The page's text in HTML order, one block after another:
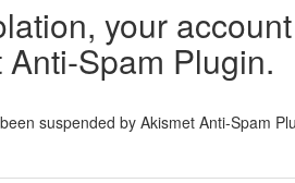
your
Spam Plugin.
suspended by Akismet Anti-Spam